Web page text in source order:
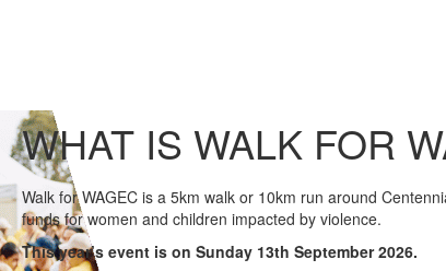
WHAT IS WALK FOR
Walk for WAGEC is a 5km walk or 10km run around
funds for women and children impacted by violence.
This year’s event is on Sunday 13th September 2026.